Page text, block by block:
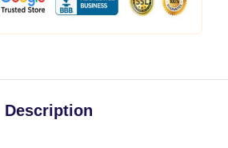
Description